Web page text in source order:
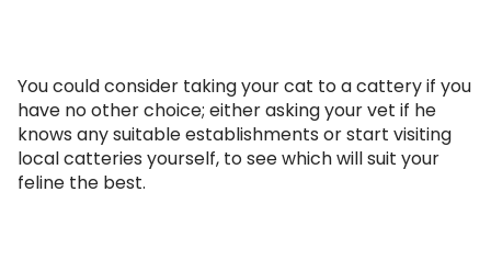
You could consider taking your cat to a cattery if you
have no other choice; either asking your vet if he
knows any suitable establishments or start visiting
local catteries yourself, to see which will suit your
feline the best.